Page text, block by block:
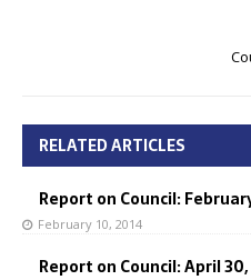
RELATED ARTICLES
Report on Council:
February 10, 2014
Report on Council: April 30,